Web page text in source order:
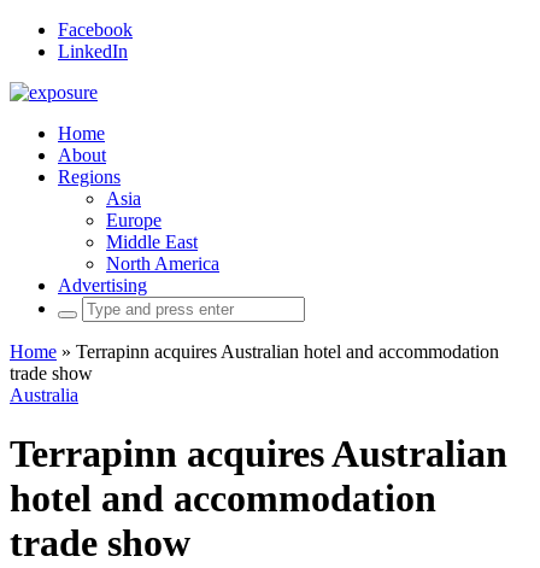
Facebook
LinkedIn
Home
About
Regions
Asia
Europe
Middle East
North America
Advertising
Search
for:
Home » Terrapinn acquires Australian hotel and accommodation
trade show
Australia
Terrapinn acquires Australian
hotel and accommodation
trade show